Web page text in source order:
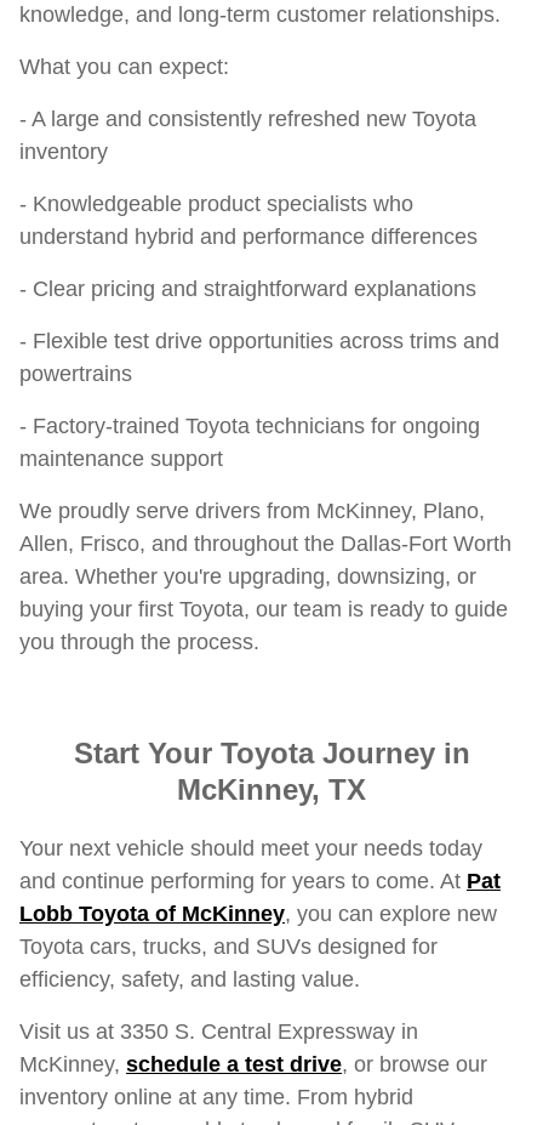
knowledge, and long-term customer relationships.
What you can expect:
- A large and consistently refreshed new Toyota
inventory
- Knowledgeable product specialists who
understand hybrid and performance differences
- Clear pricing and straightforward explanations
- Flexible test drive opportunities across trims and
powertrains
- Factory-trained Toyota technicians for ongoing
maintenance support
We proudly serve drivers from McKinney, Plano,
Allen, Frisco, and throughout the Dallas-Fort Worth
area. Whether you're upgrading, downsizing, or
buying your first Toyota, our team is ready to guide
you through the process.
Start Your Toyota Journey in
McKinney, TX
Your next vehicle should meet your needs today
and continue performing for years to come. At Pat
Lobb Toyota of McKinney, you can explore new
Toyota cars, trucks, and SUVs designed for
efficiency, safety, and lasting value.
Visit us at 3350 S. Central Expressway in
McKinney, schedule a test drive, or browse our
inventory online at any time. From hybrid